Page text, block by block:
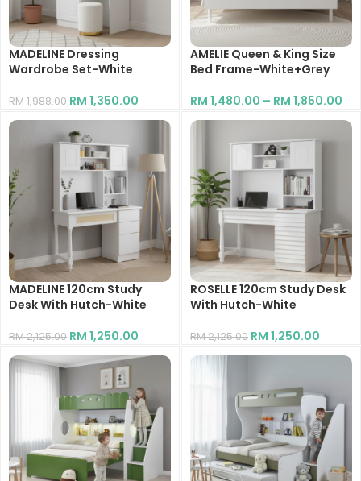
MADELINE Dressing
Wardrobe Set-White
RM1,988.00 RM 1,350.00
AMELIE Queen & King Size
Bed Frame-White+Grey
RM 1,480.00 – RM 1,850.00
MADELINE 120cm Study
Desk With Hutch-White
RM2,125.00 RM 1,250.00
ROSELLE 120cm Study Desk
With Hutch-White
RM2,125.00 RM 1,250.00